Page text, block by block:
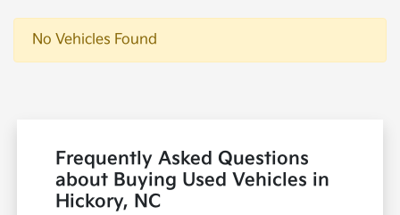
No Vehicles Found
Frequently Asked Questions
about Buying Used Vehicles in
Hickory, NC